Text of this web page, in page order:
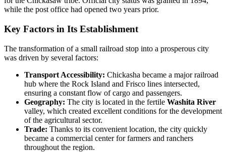
while the post office had opened two years prior.
Key Factors in Its Establishment
The transformation of a small railroad stop into a prosperous city
was driven by several factors:
Transport Accessibility: Chickasha became a major railroad
hub where the Rock Island and Frisco lines intersected,
ensuring a constant flow of cargo and passengers.
Geography: The city is located in the fertile Washita River
valley, which created excellent conditions for the development
of the agricultural sector.
Trade: Thanks to its convenient location, the city quickly
became a commercial center for farmers and ranchers
throughout the region.